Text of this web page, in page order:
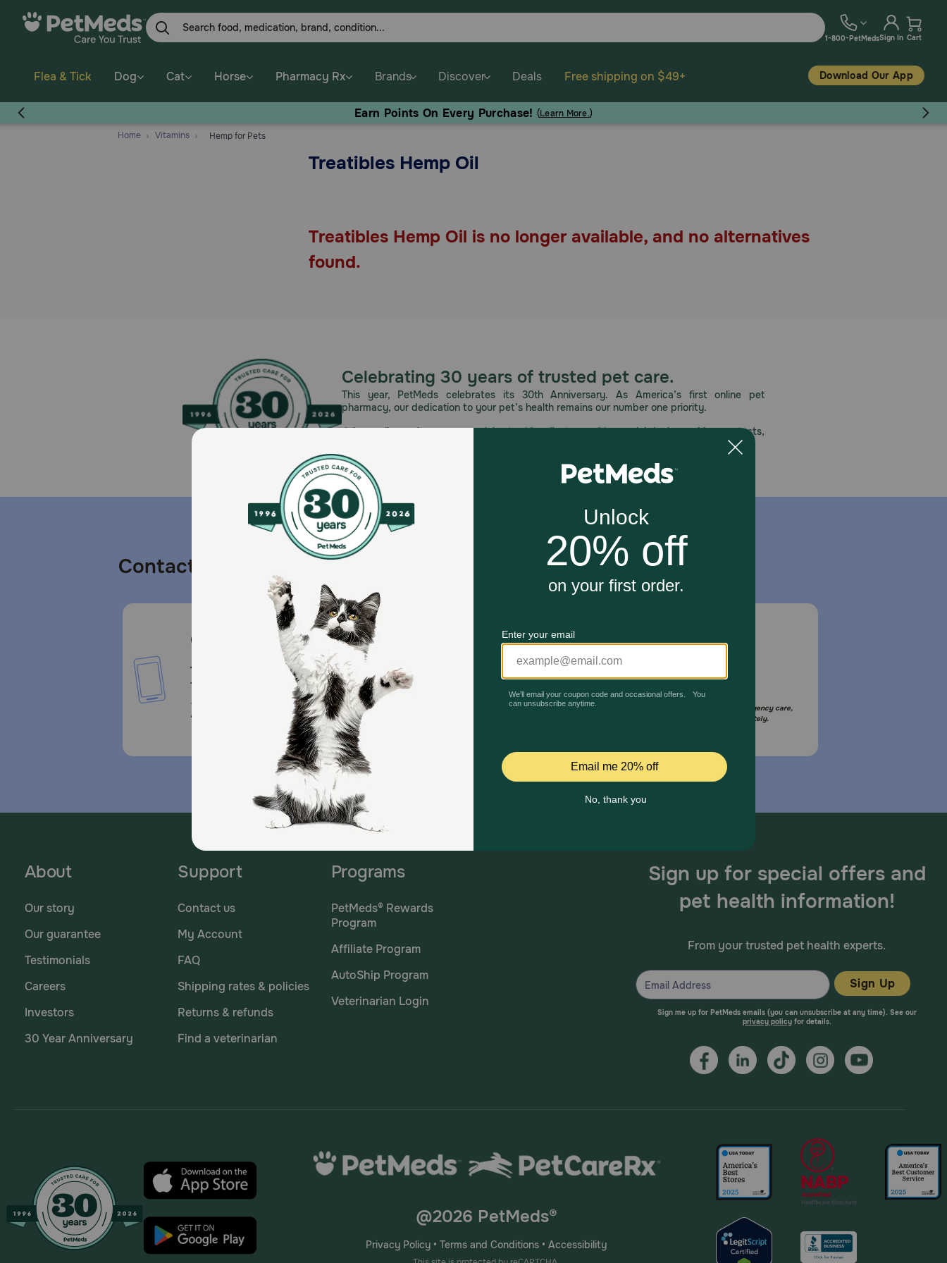
1-800-PetMedsSign In Cart
Flea & Tick Dog Cat Horse Pharmacy Rx Brands Discover Deals Free shipping on $49+ Download Our App
Earn Points On Every Purchase! (Learn More.)
Home
Vitamins Hemp for Pets
Treatibles Hemp Oil
Treatibles Hemp Oil is no longer available, and no alternatives
found.
Celebrating 30 years of trusted pet care.
This year, PetMeds celebrates its 30th Anniversary. As America’s first online pet
pharmacy, our dedication to your pet’s health remains our number one priority.
Join us all year long as we celebrate this milestone with special deals, exciting contests,
Contact us
Call or Text us:
1-800-PetMeds
1-800-738-6337
Standard message and data
rates may apply.
Mailing Address
PetMed Express, Inc.
420 S. Congress Ave. #100
Delray Beach, Fl 33445
Email Us
*If your pet is in need of urgent or emergency care,
contact your pet's veterinarian immediately.
About
Our story
Our guarantee
Testimonials
Careers
Investors
30 Year Anniversary
Support
Contact us
My Account
FAQ
Shipping rates & policies
Returns & refunds
Find a veterinarian
Programs
PetMeds® Rewards
Program
Affiliate Program
AutoShip Program
Veterinarian Login
Sign up for special offers and
pet health information!
From your trusted pet health experts.
Sign Up
Sign me up for PetMeds emails (you can unsubscribe at any time). See our
privacy policyfor details.
@2026 PetMeds®
Privacy Policy • Terms and Conditions • Accessibility